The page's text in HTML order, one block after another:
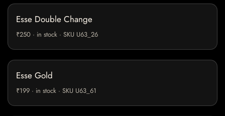
Esse Double Change
₹250 · in stock · SKU U63_26
Esse Gold
₹199 · in stock · SKU U63_61